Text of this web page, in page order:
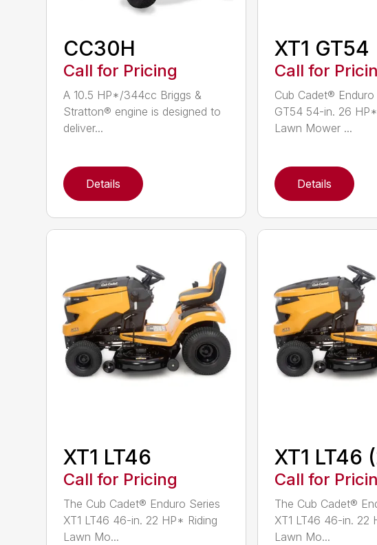
CC30H
Call for Pricing
A 10.5 HP*/344cc Briggs &
Stratton® engine is designed to
deliver...
Details
XT1 GT54
Call for
Cub Cadet® Enduro
GT54 54-in. 26
Lawn Mower ...
Details
XT1 LT46
Call for Pricing
The Cub Cadet® Enduro Series
XT1 LT46 46-in. 22 HP* Riding
Lawn Mo...
XT1 LT46
Call for
The Cub Cadet®
XT1 LT46 46-in. 22
Lawn Mo...